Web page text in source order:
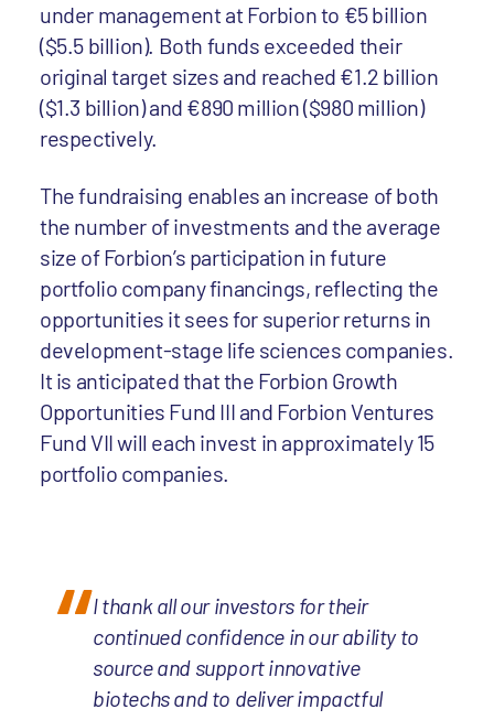
under management at Forbion to €5 billion
($5.5 billion). Both funds exceeded their
original target sizes and reached €1.2 billion
($1.3 billion) and €890 million ($980 million)
respectively.
The fundraising enables an increase of both
the number of investments and the average
size of Forbion’s participation in future
portfolio company financings, reflecting the
opportunities it sees for superior returns in
development-stage life sciences companies.
It is anticipated that the Forbion Growth
Opportunities Fund III and Forbion Ventures
Fund VII will each invest in approximately 15
portfolio companies.
I thank all our investors for their
continued confidence in our ability to
source and support innovative
biotechs and to deliver impactful